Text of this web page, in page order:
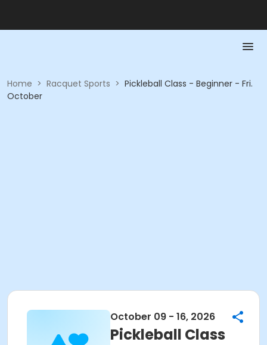
Home > Racquet Sports > Pickleball Class - Beginner - Fri.
October
October 09 - 16, 2026
Pickleball Class